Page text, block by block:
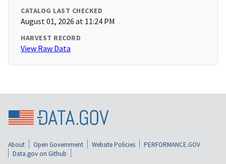
CATALOG LAST CHECKED
August 01, 2026 at 11:24 PM
HARVEST RECORD
View Raw Data
About Open Government Website Policies
PERFORMANCE.GOV
Data.gov on Github